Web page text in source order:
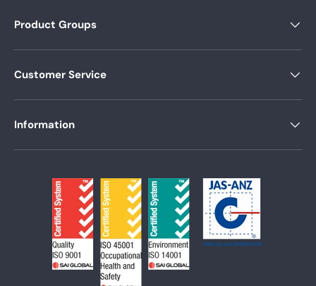
Product Groups
Customer Service
Information